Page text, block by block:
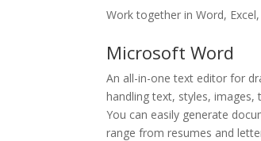
Work together in Word,
Microsoft Word
An all-in-one text editor for
handling text, styles,
You can easily generate
range from resumes and